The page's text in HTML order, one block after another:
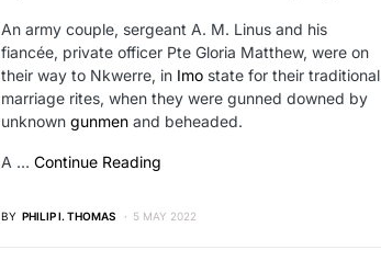
An army couple, sergeant A. M. Linus and his
fiancée, private officer Pte Gloria Matthew, were on
their way to Nkwerre, in Imo state for their traditional
marriage rites, when they were gunned downed by
unknown gunmen and beheaded.
A … Continue Reading
BY PHILIP I. THOMAS 5 MAY 2022